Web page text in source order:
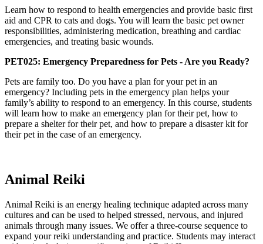
Learn how to respond to health emergencies and provide basic first
aid and CPR to cats and dogs. You will learn the basic pet owner
responsibilities, administering medication, breathing and cardiac
emergencies, and treating basic wounds.
PET025: Emergency Preparedness for Pets - Are you Ready?
Pets are family too. Do you have a plan for your pet in an
emergency? Including pets in the emergency plan helps your
family’s ability to respond to an emergency. In this course, students
will learn how to make an emergency plan for their pet, how to
prepare a shelter for their pet, and how to prepare a disaster kit for
their pet in the case of an emergency.
Animal Reiki
Animal Reiki is an energy healing technique adapted across many
cultures and can be used to helped stressed, nervous, and injured
animals through many issues. We offer a three-course sequence to
expand your reiki understanding and practice. Students may interact